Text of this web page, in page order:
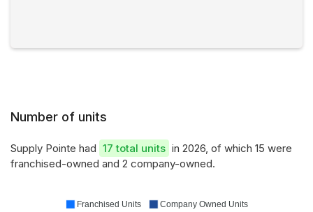
Number of units
Supply Pointe had 17 total units in 2026, of which 15 were
franchised-owned and 2 company-owned.
Franchised Units Company Owned Units